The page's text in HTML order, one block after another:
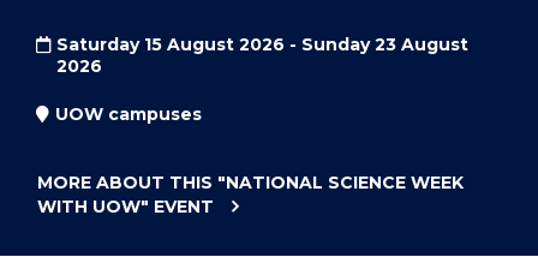
Saturday 15 August 2026 - Sunday 23 August
2026
UOW campuses
MORE ABOUT THIS "NATIONAL SCIENCE WEEK
WITH UOW" EVENT